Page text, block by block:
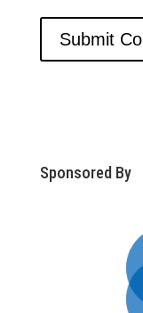
Sponsored By